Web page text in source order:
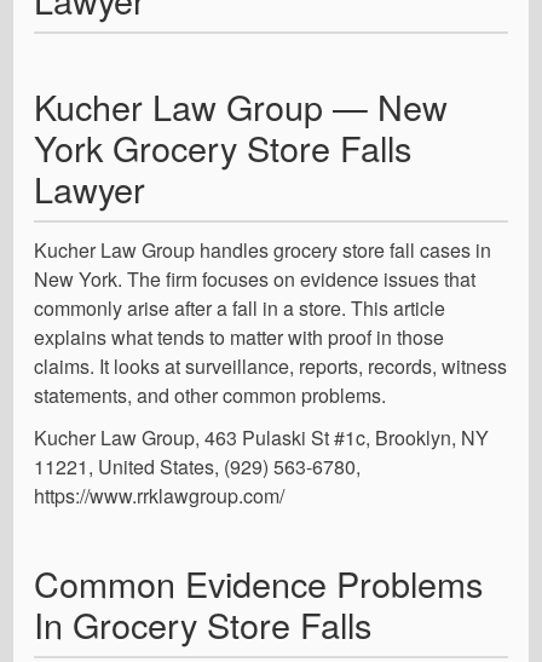
Kucher Law Group — New
York Grocery Store Falls
Lawyer
Kucher Law Group handles grocery store fall cases in
New York. The firm focuses on evidence issues that
commonly arise after a fall in a store. This article
explains what tends to matter with proof in those
claims. It looks at surveillance, reports, records, witness
statements, and other common problems.
Kucher Law Group, 463 Pulaski St #1c, Brooklyn, NY
11221, United States, (929) 563-6780,
https://www.rrklawgroup.com/
Common Evidence Problems
In Grocery Store Falls